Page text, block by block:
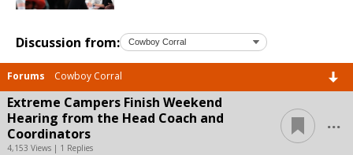
Discussion from:
Forums Cowboy Corral
Extreme Campers Finish Weekend
Hearing from the Head Coach and
Coordinators
4,153 Views | 1 Replies
...